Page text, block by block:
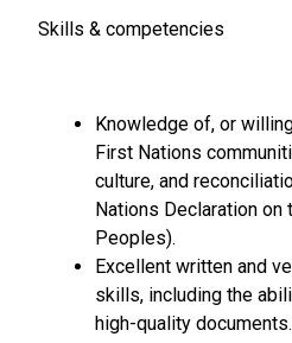
Skills & competencies
Knowledge of, or
First Nations
culture, and
Nations Declaration
Peoples).
Excellent written and
skills, including the
high-quality documents.